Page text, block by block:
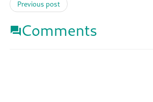
Previous post
Comments